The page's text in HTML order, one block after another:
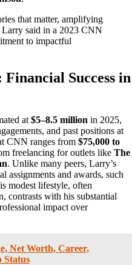
that matter, amplifying
Larry said in a 2023 CNN
to impactful
Success in
at $5–8.5 million in 2025,
and past positions at
CNN ranges from $75,000 to
freelancing for outlets like The
. Unlike many peers, Larry’s
assignments and awards, such
modest lifestyle, often
contrasts with his substantial
impact over
Net Worth, Career,
Status